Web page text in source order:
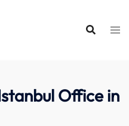
Office in